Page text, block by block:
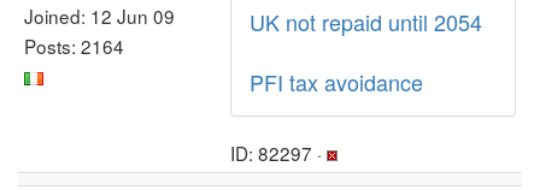
Joined: 12 Jun 09
Posts: 2164
UK not repaid until 2054
PFI tax avoidance
ID: 82297 ·